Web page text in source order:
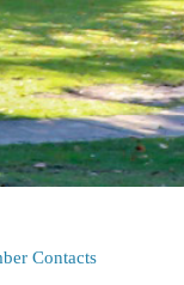
Contacts